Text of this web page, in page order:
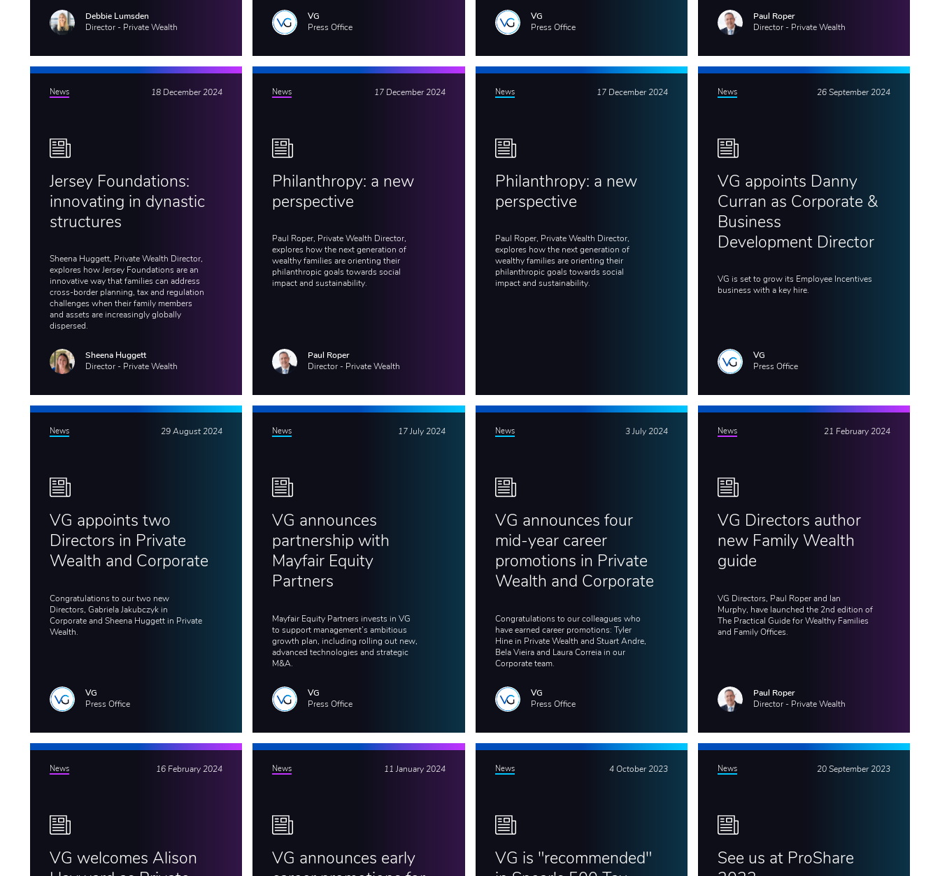
Debbie Lumsden
Director - Private Wealth
VG
Press Office
VG
Press Office
Paul Roper
Director - Private Wealth
News 18 December 2024
Jersey Foundations:
innovating in dynastic
structures
Sheena Huggett, Private Wealth Director,
explores how Jersey Foundations are an
innovative way that families can address
cross-border planning, tax and regulation
challenges when their family members
and assets are increasingly globally
dispersed.
Sheena Huggett
Director - Private Wealth
News 17 December 2024
Philanthropy: a new
perspective
Paul Roper, Private Wealth Director,
explores how the next generation of
wealthy families are orienting their
philanthropic goals towards social
impact and sustainability.
Paul Roper
Director - Private Wealth
News 17 December 2024
Philanthropy: a new
perspective
Paul Roper, Private Wealth Director,
explores how the next generation of
wealthy families are orienting their
philanthropic goals towards social
impact and sustainability.
News 26 September 2024
VG appoints Danny
Curran as Corporate &
Business
Development Director
VG is set to grow its Employee Incentives
business with a key hire.
VG
Press Office
News 29 August 2024
VG appoints two
Directors in Private
Wealth and Corporate
Congratulations to our two new
Directors, Gabriela Jakubczyk in
Corporate and Sheena Huggett in Private
Wealth.
VG
Press Office
News 17 July 2024
VG announces
partnership with
Mayfair Equity
Partners
Mayfair Equity Partners invests in VG
to support management’s ambitious
growth plan, including rolling out new,
advanced technologies and strategic
M&A.
VG
Press Office
News 3 July 2024
VG announces four
mid-year career
promotions in Private
Wealth and Corporate
Congratulations to our colleagues who
have earned career promotions: Tyler
Hine in Private Wealth and Stuart Andre,
Bela Vieira and Laura Correia in our
Corporate team.
VG
Press Office
News 21 February 2024
VG Directors author
new Family Wealth
guide
VG Directors, Paul Roper and Ian
Murphy, have launched the 2nd edition of
The Practical Guide for Wealthy Families
and Family Offices.
Paul Roper
Director - Private Wealth
News 16 February 2024
VG welcomes Alison
News 11 January 2024
VG announces early
News 4 October 2023
VG is "recommended"
News 20 September 2023
See us at ProShare